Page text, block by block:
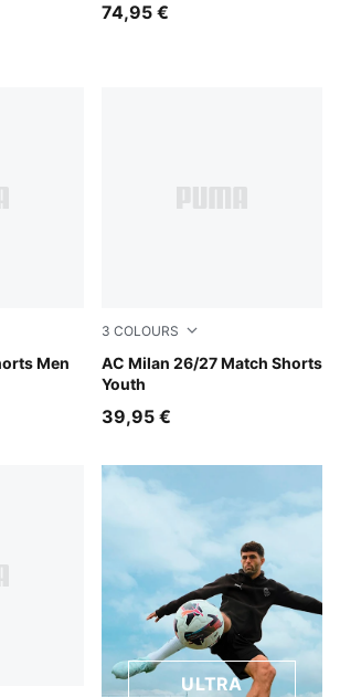
74,95 €
Men
Time Red
3 COLOURS
AC Milan 26/27 Match Shorts
Youth
PUMA Black-For All Time
39,95 €
ULTRA